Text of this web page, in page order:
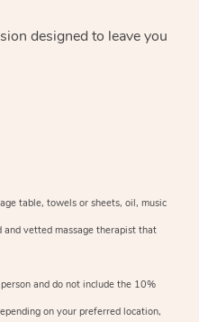
designed to leave you
table, towels or sheets, oil, music
and vetted massage therapist that
and do not include the 10%
on your preferred location,